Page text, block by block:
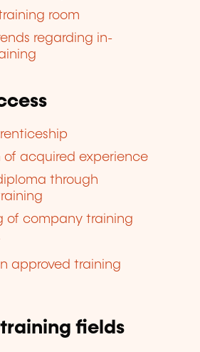
room
regarding in-
of acquired experience
through
of company training
approved training
training fields